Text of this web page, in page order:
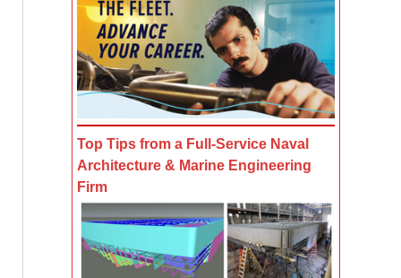
Top Tips from a Full-Service Naval
Architecture & Marine Engineering
Firm